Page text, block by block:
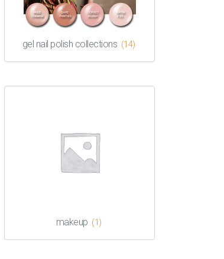
gel nail polish collections (14)
makeup (1)